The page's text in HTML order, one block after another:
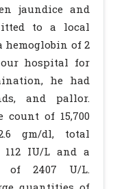
jaundice and
to a local
hemoglobin of 2
hospital for
he had
and pallor.
count of 15,700
gm/dl, total
IU/L and a
of 2407 U/L.